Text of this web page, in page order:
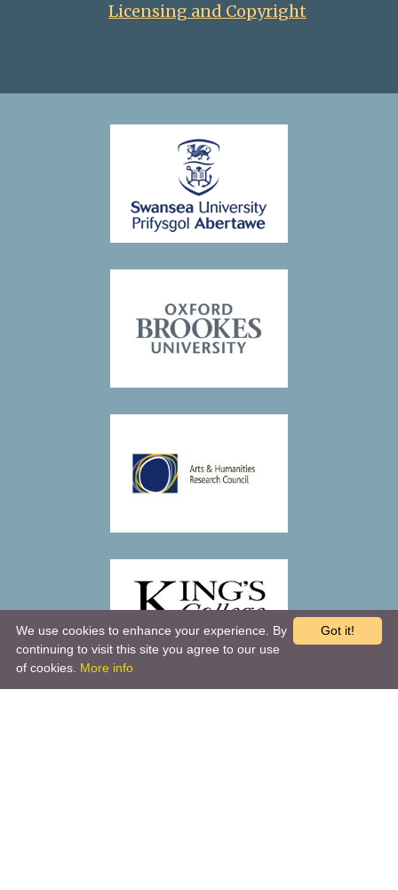
Licensing and Copyright
Got it!
We use cookies to enhance your experience. By
continuing to visit this site you agree to our use
of cookies. More info